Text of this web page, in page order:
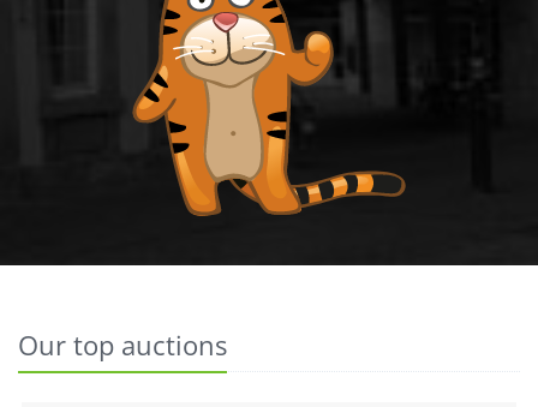
Our top auctions